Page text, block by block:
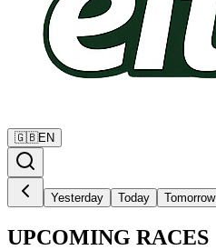
🇬🇧EN
Yesterday Today Tomorrow
UPCOMING RACES